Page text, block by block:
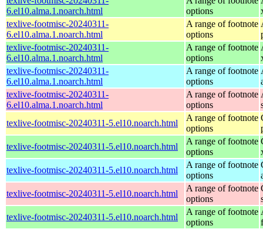
6.el10.alma.1.noarch.html
options
texlive-footmisc-20240311-
6.el10.alma.1.noarch.html
A range of footnote
options
texlive-footmisc-20240311-
6.el10.alma.1.noarch.html
A range of footnote
options
texlive-footmisc-20240311-
6.el10.alma.1.noarch.html
A range of footnote
options
texlive-footmisc-20240311-
6.el10.alma.1.noarch.html
A range of footnote
options
texlive-footmisc-20240311-5.el10.noarch.html
A range of footnote
options
texlive-footmisc-20240311-5.el10.noarch.html
A range of footnote
options
texlive-footmisc-20240311-5.el10.noarch.html
A range of footnote
options
texlive-footmisc-20240311-5.el10.noarch.html
A range of footnote
options
texlive-footmisc-20240311-5.el10.noarch.html
A range of footnote
options